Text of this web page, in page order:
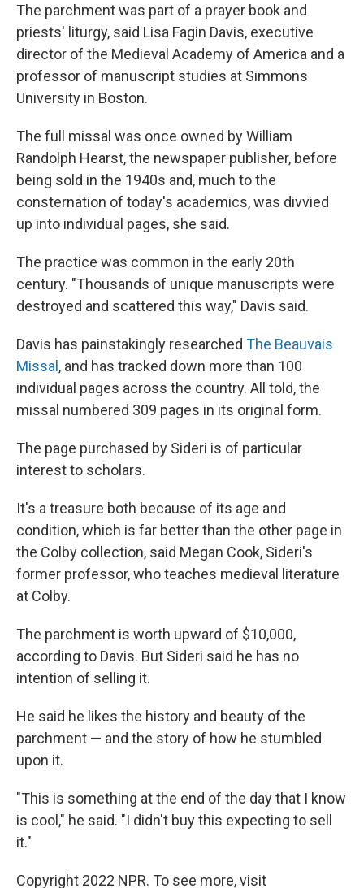
The parchment was part of a prayer book and
priests' liturgy, said Lisa Fagin Davis, executive
director of the Medieval Academy of America and a
professor of manuscript studies at Simmons
University in Boston.
The full missal was once owned by William
Randolph Hearst, the newspaper publisher, before
being sold in the 1940s and, much to the
consternation of today's academics, was divvied
up into individual pages, she said.
The practice was common in the early 20th
century. "Thousands of unique manuscripts were
destroyed and scattered this way," Davis said.
Davis has painstakingly researched The Beauvais
Missal, and has tracked down more than 100
individual pages across the country. All told, the
missal numbered 309 pages in its original form.
The page purchased by Sideri is of particular
interest to scholars.
It's a treasure both because of its age and
condition, which is far better than the other page in
the Colby collection, said Megan Cook, Sideri's
former professor, who teaches medieval literature
at Colby.
The parchment is worth upward of $10,000,
according to Davis. But Sideri said he has no
intention of selling it.
He said he likes the history and beauty of the
parchment — and the story of how he stumbled
upon it.
"This is something at the end of the day that I know
is cool," he said. "I didn't buy this expecting to sell
it."
Copyright 2022 NPR. To see more, visit